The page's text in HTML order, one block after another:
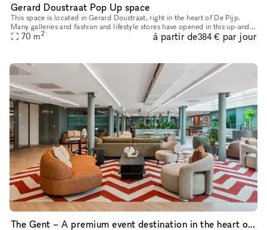
Gerard Doustraat Pop Up space
This space is located in Gerard Doustraat, right in the heart of De Pijp.
Many galleries and fashion and lifestyle stores have opened in this up-and-
coming neighborhood in recent years. This space is
70 m2 à partir de384 € par jour
The Gent – A premium event destination in the heart of the city